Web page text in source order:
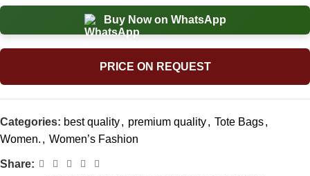
Buy Now on WhatsApp
PRICE ON REQUEST
Categories: best quality, premium quality, Tote Bags,
Women. , Women’s Fashion
Share: